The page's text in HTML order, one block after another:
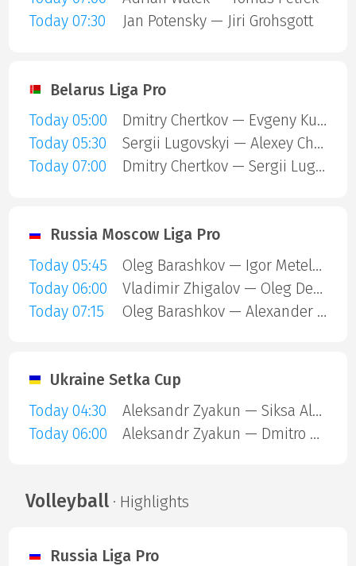
Today 07:30
Jan Potensky — Jiri Grohsgott
Belarus Liga Pro
Today 05:00
Dmitry Chertkov — Evgeny Kuznetsov
Today 05:30
Sergii Lugovskyi — Alexey Chernyshov
Today 07:00
Dmitry Chertkov — Sergii Lugovskyi
Russia Moscow Liga Pro
Today 05:45
Oleg Barashkov — Igor Meteleshko
Today 06:00
Vladimir Zhigalov — Oleg Denisov
Today 07:15
Oleg Barashkov — Alexander Vanyushin
Ukraine Setka Cup
Today 04:30
Aleksandr Zyakun — Siksa Alexandr
Today 06:00
Aleksandr Zyakun — Dmitro Kuzmenko
Volleyball· Highlights
Russia Liga Pro